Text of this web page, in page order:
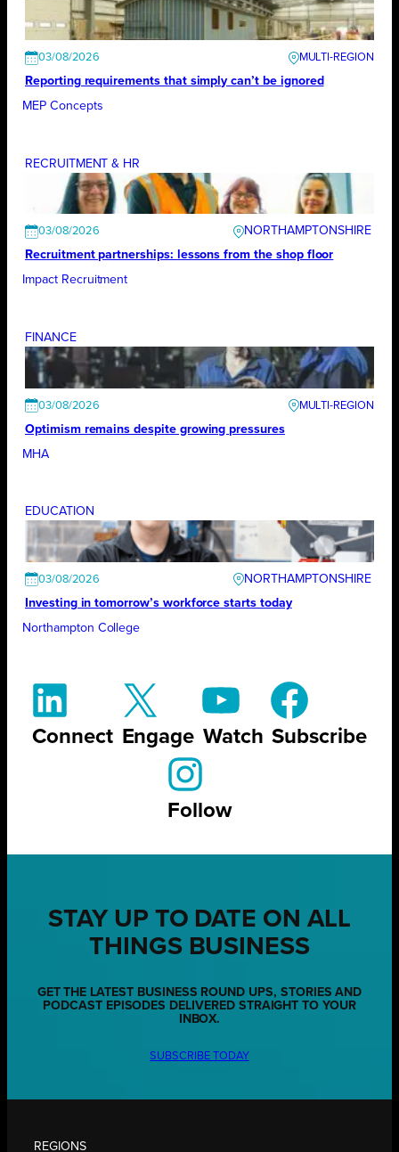
03/08/2026
Reporting requirements that simply can’t be ignored
MEP Concepts
RECRUITMENT & HR
03/08/2026
NORTHAMPTONSHIRE
Recruitment partnerships: lessons from the shop floor
Impact Recruitment
FINANCE
03/08/2026
Optimism remains despite growing pressures
MHA
EDUCATION
03/08/2026
NORTHAMPTONSHIRE
Investing in tomorrow’s workforce starts today
Northampton College
Connect Engage Watch Subscribe
Follow
STAY UP TO DATE ON ALL
THINGS BUSINESS
GET THE LATEST BUSINESS ROUND UPS, STORIES AND
PODCAST EPISODES DELIVERED STRAIGHT TO YOUR
INBOX.
SUBSCRIBE TODAY
REGIONS